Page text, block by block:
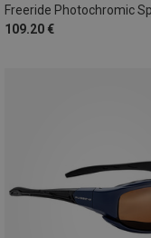
109.20 €